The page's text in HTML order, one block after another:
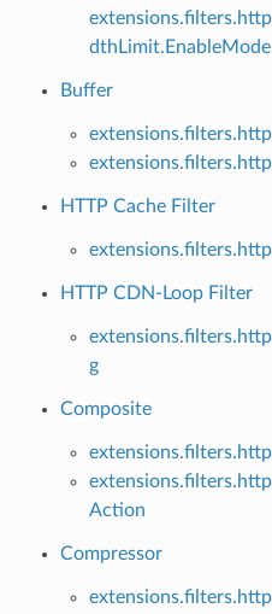
dthLimit.EnableMode
Buffer
HTTP Cache Filter
HTTP CDN-Loop Filter
g
Composite
Action
Compressor